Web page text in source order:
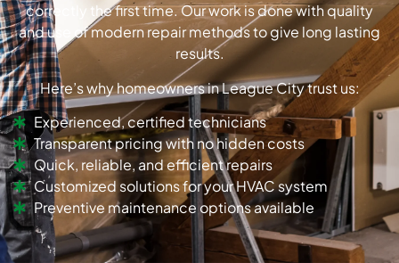
correctly the first time. Our work is done with quality
and use of modern repair methods to give long lasting
results.
Here’s why homeowners in League City trust us:
Experienced, certified technicians
Transparent pricing with no hidden costs
Quick, reliable, and efficient repairs
Customized solutions for your HVAC system
Preventive maintenance options available